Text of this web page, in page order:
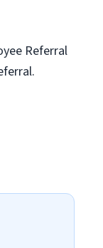
Referral